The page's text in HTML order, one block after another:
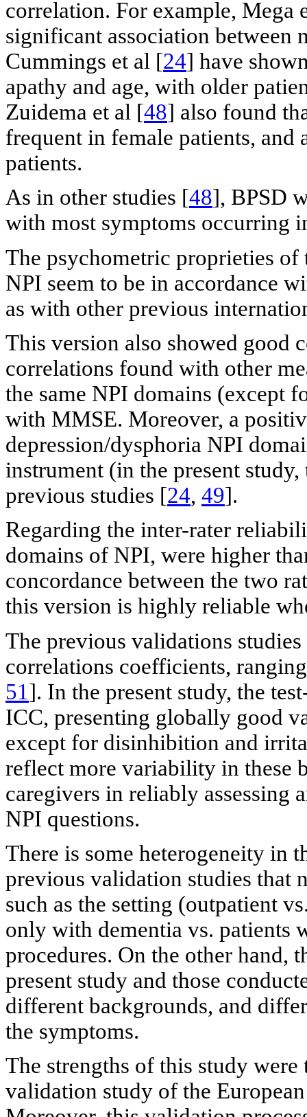
correlation. For example, Mega
significant association between
Cummings et al [24] have
apathy and age, with older
Zuidema et al [48] also found
frequent in female patients,
patients.
As in other studies [48], BPSD
with most symptoms occurring
The psychometric proprieties of
NPI seem to be in accordance
as with other previous
This version also showed good
correlations found with other
the same NPI domains (except
with MMSE. Moreover, a
depression/dysphoria NPI
instrument (in the present
previous studies [24, 49].
Regarding the inter-rater
domains of NPI, were higher
concordance between the two
this version is highly reliable
The previous validations
correlations coefficients,
51]. In the present study, the
ICC, presenting globally good
except for disinhibition and
reflect more variability in these
caregivers in reliably assessing
NPI questions.
There is some heterogeneity in
previous validation studies that
such as the setting (outpatient
only with dementia vs. patients
procedures. On the other hand,
present study and those
different backgrounds, and
the symptoms.
The strengths of this study
validation study of the